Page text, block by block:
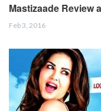
Mastizaade Review
Feb 3, 2016